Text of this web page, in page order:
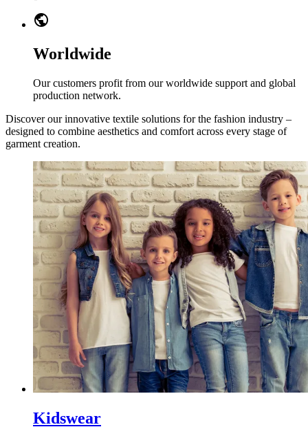
public
Worldwide
Our customers profit from our worldwide support and global
production network.
Discover our innovative textile solutions for the fashion industry –
designed to combine aesthetics and comfort across every stage of
garment creation.
Kidswear